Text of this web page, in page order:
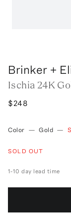
Brinker +
Ischia 24K
$248
Color — Gold —
SOLD OUT
1-10 day lead time